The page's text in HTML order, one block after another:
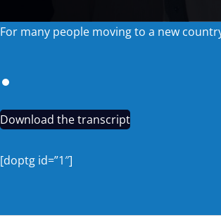
For many people moving to a new
Download the transcript
[doptg id=”1″]